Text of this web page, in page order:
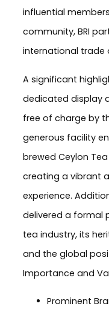
influential
community, BRI
international trade
A significant
dedicated display
free of charge by
generous facility
brewed Ceylon
creating a vibrant
experience.
delivered a formal
tea industry, its
and the global
Importance and
Prominent